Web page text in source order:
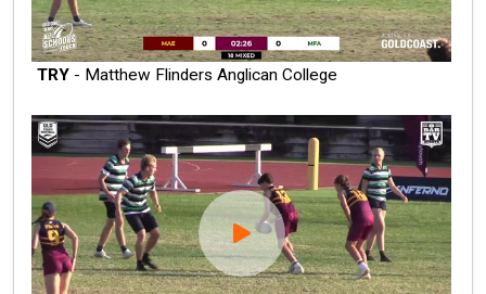
TRY - Matthew Flinders Anglican College